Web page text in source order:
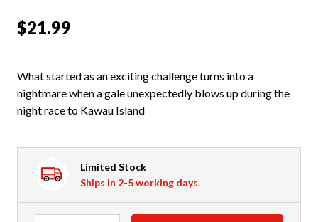
$21.99
What started as an exciting challenge turns into a
nightmare when a gale unexpectedly blows up during the
night race to Kawau Island
Limited Stock
Ships in 2-5 working days.